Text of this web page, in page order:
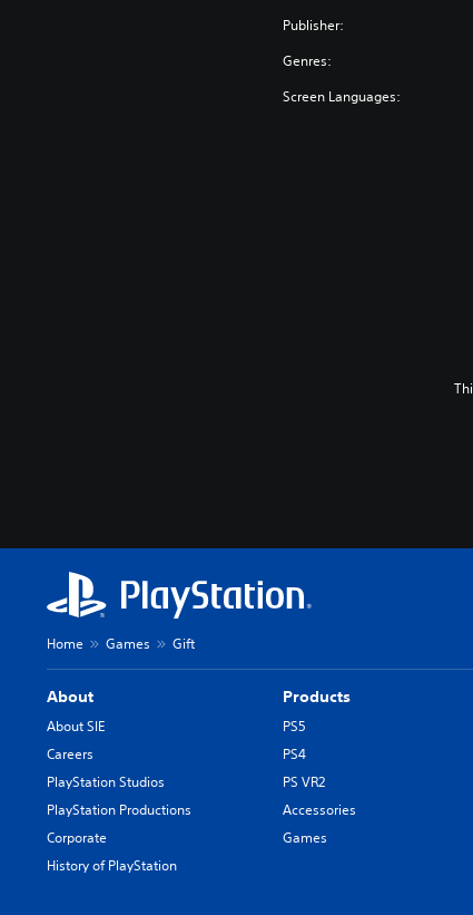
Publisher:
Genres:
Screen Languages:
Home Games Gift
About
About SIE
Careers
PlayStation Studios
PlayStation Productions
Corporate
History of PlayStation
Products
PS5
PS4
PS VR2
Accessories
Games